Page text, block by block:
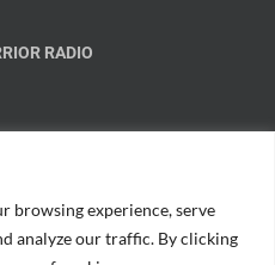
browsing experience, serve
analyze our traffic. By clicking
RADIO
messages!